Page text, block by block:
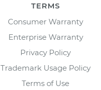
TERMS
Consumer Warranty
Enterprise Warranty
Privacy Policy
Trademark Usage Policy
Terms of Use